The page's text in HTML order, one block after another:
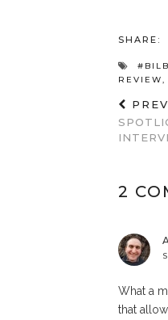
SHARE:
REVIEW,
2
What a
that